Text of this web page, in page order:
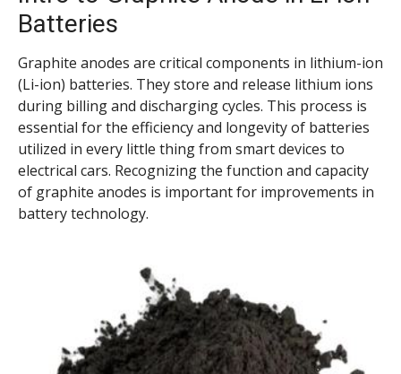
Batteries
Graphite anodes are critical components in lithium-ion
(Li-ion) batteries. They store and release lithium ions
during billing and discharging cycles. This process is
essential for the efficiency and longevity of batteries
utilized in every little thing from smart devices to
electrical cars. Recognizing the function and capacity
of graphite anodes is important for improvements in
battery technology.